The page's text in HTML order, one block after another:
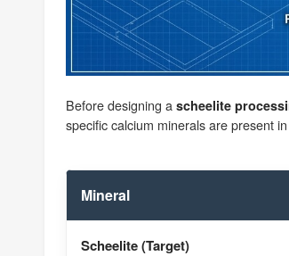
Before designing a scheelite
specific calcium minerals are present
Mineral
Scheelite (Target)